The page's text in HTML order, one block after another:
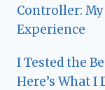
Controller:
Experience
I Tested the
Here’s What I